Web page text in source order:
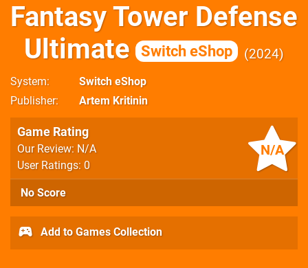
Fantasy Tower Defense
Ultimate
Switch eShop 2024
System
Switch eShop
Publisher
Artem Kritinin
N/A
Game Rating
Our Review: N/A
User Ratings: 0
No Score
Add to Games Collection